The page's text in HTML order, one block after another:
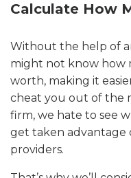
Calculate How
Without the help of
might not know how
worth, making it
cheat you out of the
firm, we hate to see
get taken advantage
providers.